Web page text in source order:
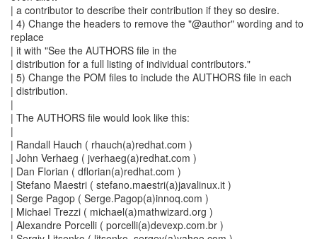
| a contributor to describe their contribution if they so desire.
| 4) Change the headers to remove the "@author" wording and to
replace
| it with "See the AUTHORS file in the
| distribution for a full listing of individual contributors."
| 5) Change the POM files to include the AUTHORS file in each
| distribution.
|
| The AUTHORS file would look like this:
|
| Randall Hauch ( rhauch(a)redhat.com )
| John Verhaeg ( jverhaeg(a)redhat.com )
| Dan Florian ( dflorian(a)redhat.com )
| Stefano Maestri ( stefano.maestri(a)javalinux.it )
| Serge Pagop ( Serge.Pagop(a)innoq.com )
| Michael Trezzi ( michael(a)mathwizard.org )
| Alexandre Porcelli ( porcelli(a)devexp.com.br )